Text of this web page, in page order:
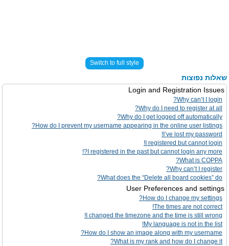
Switch to full style
שאלות נפוצות
Login and Registration Issues
Why can’t I login?
Why do I need to register at all?
Why do I get logged off automatically?
How do I prevent my username appearing in the online user listings?
I’ve lost my password!
I registered but cannot login!
I registered in the past but cannot login any more?!
What is COPPA?
Why can’t I register?
What does the “Delete all board cookies” do?
User Preferences and settings
How do I change my settings?
The times are not correct!
I changed the timezone and the time is still wrong!
My language is not in the list!
How do I show an image along with my username?
What is my rank and how do I change it?